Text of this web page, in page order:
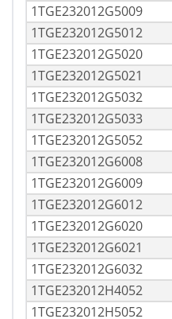
1TGE232012G5009
1TGE232012G5012
1TGE232012G5020
1TGE232012G5021
1TGE232012G5032
1TGE232012G5033
1TGE232012G5052
1TGE232012G6008
1TGE232012G6009
1TGE232012G6012
1TGE232012G6020
1TGE232012G6021
1TGE232012G6032
1TGE232012H4052
1TGE232012H5052